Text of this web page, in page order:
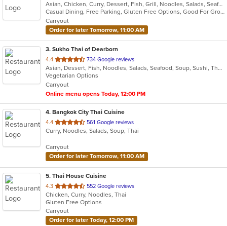
of
5
stars.
Asian, Chicken, Curry, Dessert, Fish, Grill, Noodles, Salads, Seafood, Soup, Steak, Thai, Wings
Casual Dining, Free Parking, Gluten Free Options, Good For Group, Good For Kids, Has TV, Vegan Options, Vegetarian Options
Carryout
Order for later Tomorrow, 11:00 AM
3. Sukho Thai of Dearborn
4.4 out
of
5
stars.
734 Google reviews
Asian, Dessert, Fish, Noodles, Salads, Seafood, Soup, Sushi, Thai
Vegetarian Options
Carryout
Online menu opens Today, 12:00 PM
4. Bangkok City Thai Cuisine
4.4 out
of
stars.
561 Google reviews
Curry, Noodles, Salads, Soup, Thai
Carryout
Order for later Tomorrow, 11:00 AM
5. Thai House Cuisine
4.3 out
of
5
stars.
552 Google reviews
Chicken, Curry, Noodles, Thai
Gluten Free Options
Carryout
Order for later Today, 12:00 PM